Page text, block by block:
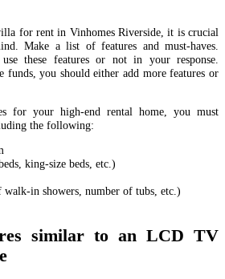
for rent in Vinhomes Riverside , it is crucial
Make a list of features and must-haves.
these features or not in your response.
funds, you should either add more features or
for your high-end rental home, you must
the following:
king-size beds, etc.)
walk-in showers, number of tubs, etc.)
similar to an LCD TV